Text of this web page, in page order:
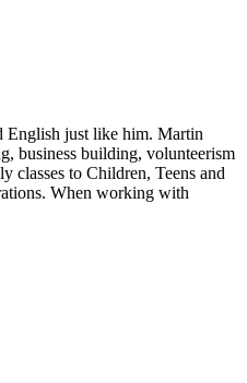
English just like him. Martin
business building, volunteerism
classes to Children, Teens and
When working with